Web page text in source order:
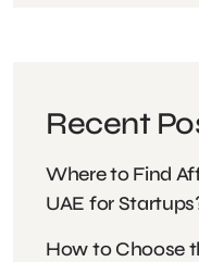
Recent
Where to Find
UAE for
How to Choose